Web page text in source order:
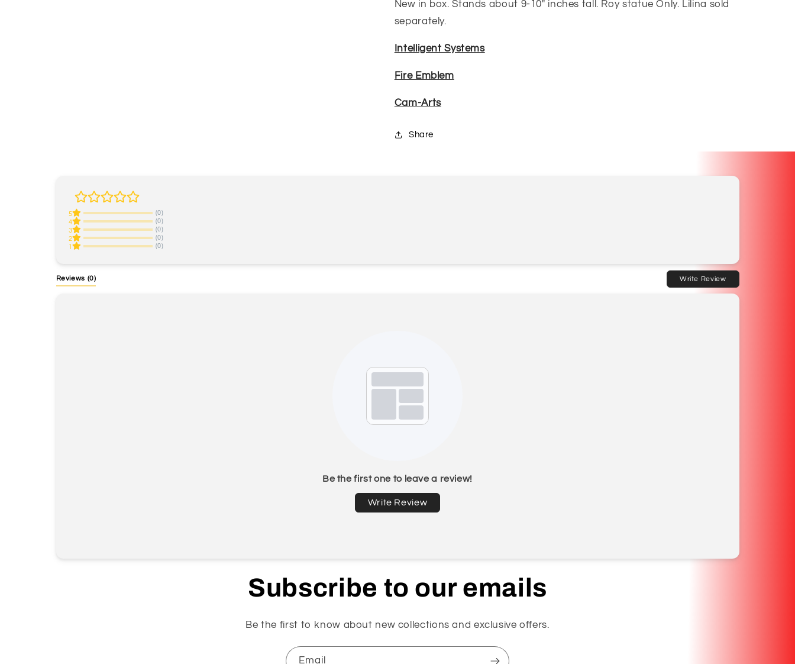
New in box. Stands about 9-10" inches tall. Roy statue Only. Lilina sold
separately.
Intelligent Systems
Fire Emblem
Cam-Arts
Share
5
(0)
4
(0)
3
(0)
2
(0)
1
(0)
Reviews (0) Write Review
Be the first one to leave a review!
Write Review
Subscribe to our emails
Be the first to know about new collections and exclusive offers.
Email